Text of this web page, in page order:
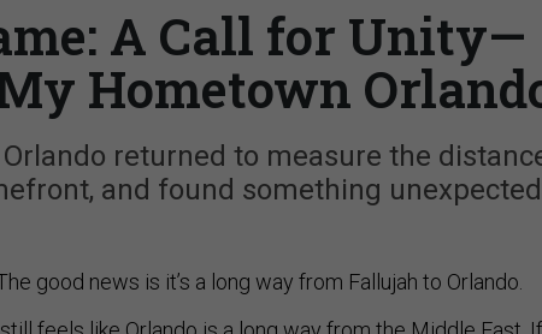
A Call for Unity—
Hometown
returned to measure the
and found something
good news is it’s a long way from Fallujah to Orlando.